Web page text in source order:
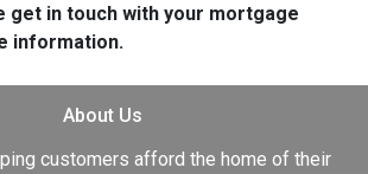
get in touch with your mortgage
information.
About Us
customers afford the home of their